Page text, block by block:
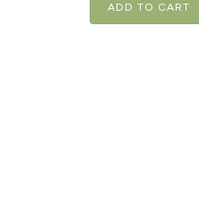
ADD TO CART